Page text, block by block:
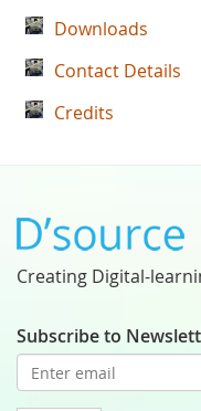
Downloads
Contact Details
Credits
Creating Digital-
Subscribe to